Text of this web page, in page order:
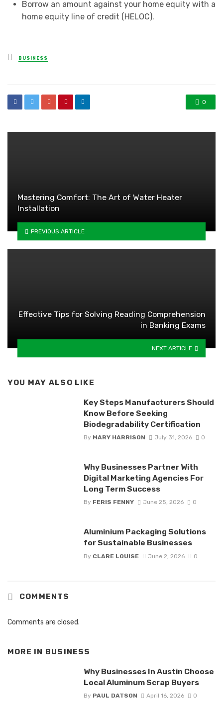
Borrow an amount against your home equity with a
home equity line of credit (HELOC).
Posted
in
BUSINESS
0
Mastering Comfort: The Art of Water Heater
Installation
PREVIOUS ARTICLE
Effective Tips for Solving Reading Comprehension
in Banking Exams
NEXT ARTICLE
YOU MAY ALSO LIKE
Key Steps Manufacturers Should
Know Before Seeking
Biodegradability Certification
By MARY HARRISON July 31, 2026 0
Why Businesses Partner With
Digital Marketing Agencies For
Long Term Success
By FERIS FENNY June 25, 2026 0
Aluminium Packaging Solutions
for Sustainable Businesses
By CLARE LOUISE June 2, 2026 0
COMMENTS
Comments are closed.
MORE IN BUSINESS
Why Businesses In Austin Choose
Local Aluminum Scrap Buyers
By PAUL DATSON April 16, 2026 0